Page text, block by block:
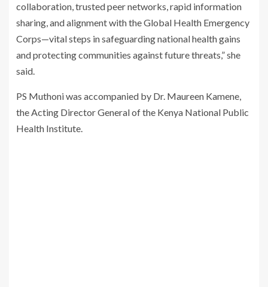
collaboration, trusted peer networks, rapid information
sharing, and alignment with the Global Health Emergency
Corps—vital steps in safeguarding national health gains
and protecting communities against future threats,” she
said.
PS Muthoni was accompanied by Dr. Maureen Kamene,
the Acting Director General of the Kenya National Public
Health Institute.